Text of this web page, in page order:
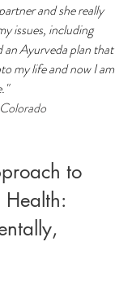
and she really
issues, including
an Ayurveda plan that
my life and now I am
to